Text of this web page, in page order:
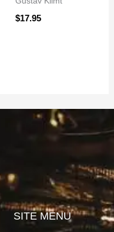
$17.95
SITE MENU